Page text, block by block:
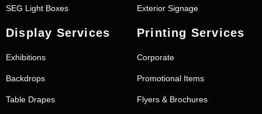
SEG Light Boxes Exterior Signage
Display Services
Exhibitions
Backdrops
Table Drapes
Printing Services
Corporate
Promotional Items
Flyers & Brochures